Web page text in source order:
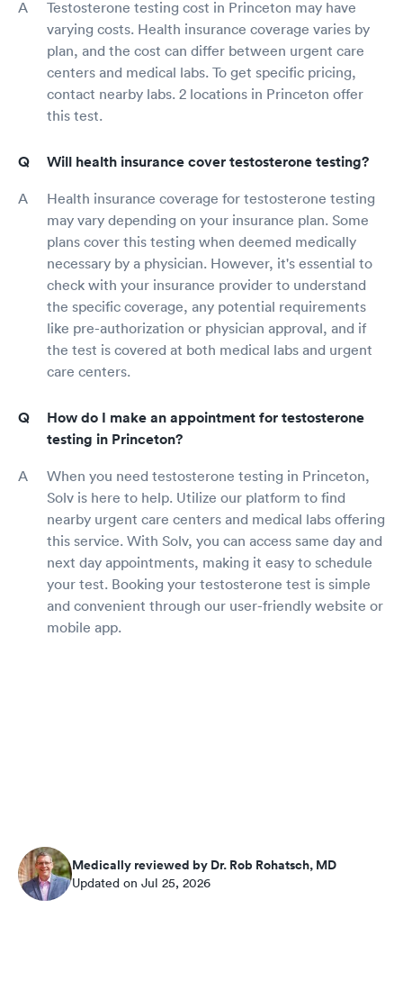
Testosterone testing cost in Princeton may have
varying costs. Health insurance coverage varies by
plan, and the cost can differ between urgent care
centers and medical labs. To get specific pricing,
contact nearby labs. 2 locations in Princeton offer
this test.
Will health insurance cover testosterone testing?
Health insurance coverage for testosterone testing
may vary depending on your insurance plan. Some
plans cover this testing when deemed medically
necessary by a physician. However, it's essential to
check with your insurance provider to understand
the specific coverage, any potential requirements
like pre-authorization or physician approval, and if
the test is covered at both medical labs and urgent
care centers.
How do I make an appointment for testosterone
testing in Princeton?
When you need testosterone testing in Princeton,
Solv is here to help. Utilize our platform to find
nearby urgent care centers and medical labs offering
this service. With Solv, you can access same day and
next day appointments, making it easy to schedule
your test. Booking your testosterone test is simple
and convenient through our user-friendly website or
mobile app.
Medically reviewed by Dr. Rob Rohatsch, MD
Updated on Jul 25, 2026